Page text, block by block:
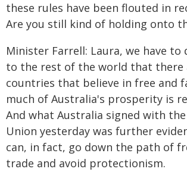
these rules have been flouted in
Are you still kind of holding onto
Minister Farrell: Laura, we have to
to the rest of the world that there
countries that believe in free and
much of Australia's prosperity is
And what Australia signed with
Union yesterday was further
can, in fact, go down the path of
trade and avoid protectionism.